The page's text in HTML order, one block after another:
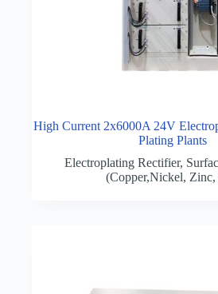
High Current 2x6000A 24V
Plating Plants
Electroplating Rectifier,
(Copper,Nickel,